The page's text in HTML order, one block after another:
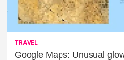
TRAVEL
Google Maps: Unusual